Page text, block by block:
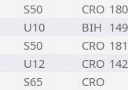
S50 CRO
U10 BIH
S50 CRO
U12 CRO
S65 CRO